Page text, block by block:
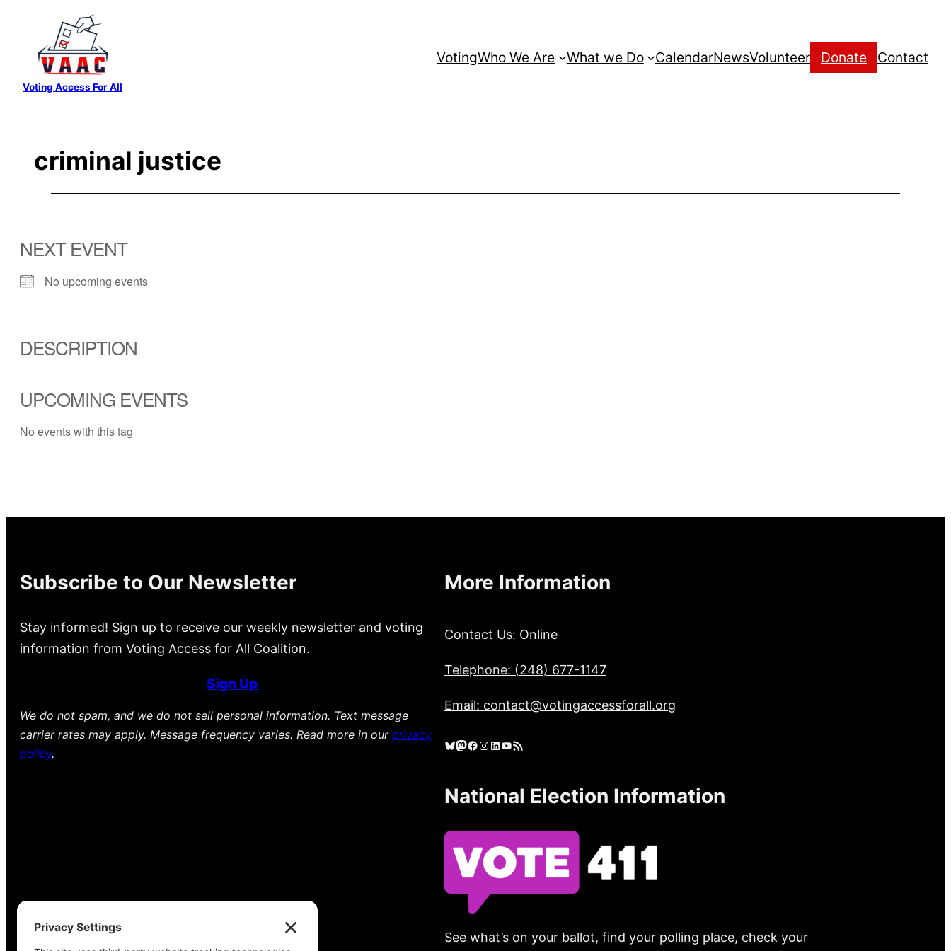
content
Voting Access For All
VotingWho We Are What we Do CalendarNewsVolunteer Donate Contact
criminal justice
NEXT EVENT
No upcoming events
DESCRIPTION
UPCOMING EVENTS
No events with this tag
Subscribe to Our Newsletter
Stay informed! Sign up to receive our weekly newsletter and voting
information from Voting Access for All Coalition.
Sign Up
We do not spam, and we do not sell personal information. Text message
carrier rates may apply. Message frequency varies. Read more in our privacy
policy.
More Information
Contact Us: Online
Telephone: (248) 677-1147
Email: contact@votingaccessforall.org
Bluesky Mastodon Facebook Instagram LinkedIn YouTube RSS Feed
National Election Information
See what’s on your ballot, find your polling place, check your